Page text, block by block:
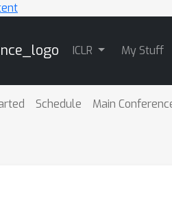
ICLR My Stuff
Schedule Main